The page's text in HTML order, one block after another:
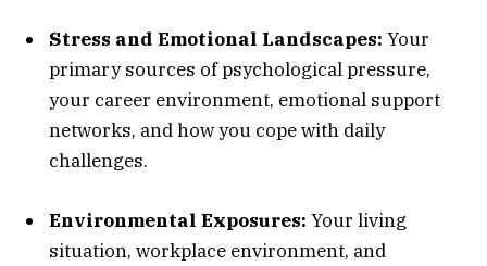
Stress and Emotional Landscapes: Your
primary sources of psychological pressure,
your career environment, emotional support
networks, and how you cope with daily
challenges.
Environmental Exposures: Your living
situation, workplace environment, and